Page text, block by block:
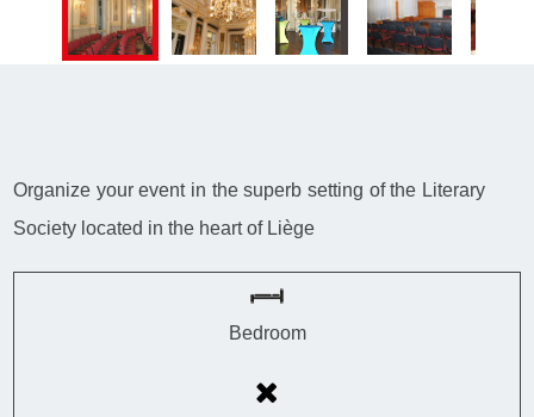
Organize your event in the superb setting of the Literary
Society located in the heart of Liège
Bedroom